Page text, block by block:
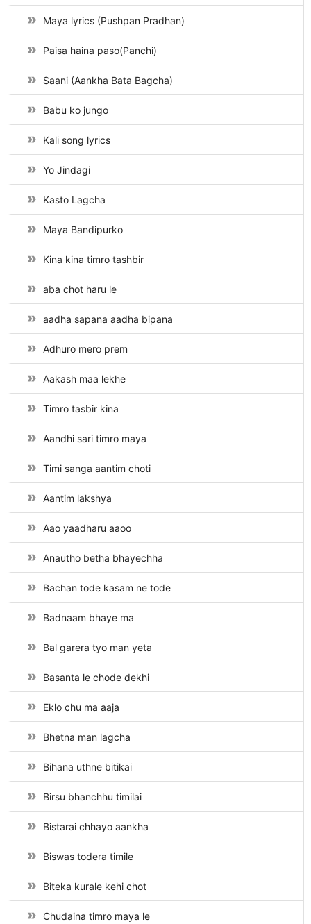
Maya lyrics (Pushpan Pradhan)
Paisa haina paso(Panchi)
Saani (Aankha Bata Bagcha)
Babu ko jungo
Kali song lyrics
Yo Jindagi
Kasto Lagcha
Maya Bandipurko
Kina kina timro tashbir
aba chot haru le
aadha sapana aadha bipana
Adhuro mero prem
Aakash maa lekhe
Timro tasbir kina
Aandhi sari timro maya
Timi sanga aantim choti
Aantim lakshya
Aao yaadharu aaoo
Anautho betha bhayechha
Bachan tode kasam ne tode
Badnaam bhaye ma
Bal garera tyo man yeta
Basanta le chode dekhi
Eklo chu ma aaja
Bhetna man lagcha
Bihana uthne bitikai
Birsu bhanchhu timilai
Bistarai chhayo aankha
Biswas todera timile
Biteka kurale kehi chot
Chudaina timro maya le